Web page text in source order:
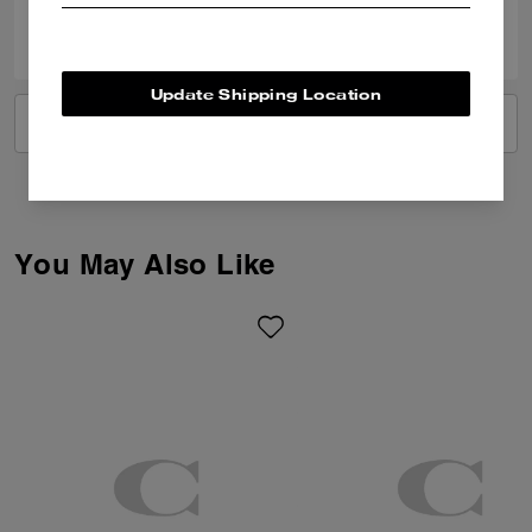
You May Also Like
Update Shipping Location